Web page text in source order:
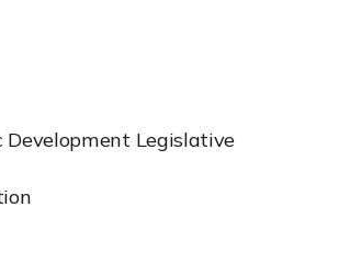
Development Legislative